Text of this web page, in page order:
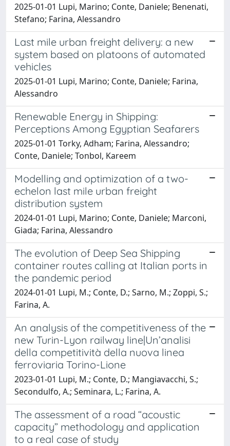
2025-01-01 Lupi, Marino; Conte, Daniele; Benenati,
Stefano; Farina, Alessandro
Last mile urban freight delivery: a new
system based on platoons of automated
vehicles
2025-01-01 Lupi, Marino; Conte, Daniele; Farina,
Alessandro
Renewable Energy in Shipping:
Perceptions Among Egyptian Seafarers
2025-01-01 Torky, Adham; Farina, Alessandro;
Conte, Daniele; Tonbol, Kareem
Modelling and optimization of a two-
echelon last mile urban freight
distribution system
2024-01-01 Lupi, Marino; Conte, Daniele; Marconi,
Giada; Farina, Alessandro
The evolution of Deep Sea Shipping
container routes calling at Italian ports in
the pandemic period
2024-01-01 Lupi, M.; Conte, D.; Sarno, M.; Zoppi, S.;
Farina, A.
An analysis of the competitiveness of the
new Turin-Lyon railway line|Un’analisi
della competitività della nuova linea
ferroviaria Torino-Lione
2023-01-01 Lupi, M.; Conte, D.; Mangiavacchi, S.;
Secondulfo, A.; Seminara, L.; Farina, A.
The assessment of a road “acoustic
capacity” methodology and application
to a real case of study